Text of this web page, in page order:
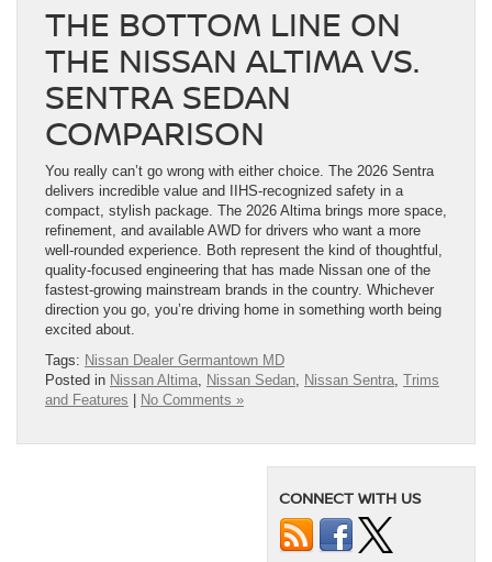
THE BOTTOM LINE ON
THE NISSAN ALTIMA VS.
SENTRA SEDAN
COMPARISON
You really can’t go wrong with either choice. The 2026 Sentra
delivers incredible value and IIHS-recognized safety in a
compact, stylish package. The 2026 Altima brings more space,
refinement, and available AWD for drivers who want a more
well-rounded experience. Both represent the kind of thoughtful,
quality-focused engineering that has made Nissan one of the
fastest-growing mainstream brands in the country. Whichever
direction you go, you’re driving home in something worth being
excited about.
Tags: Nissan Dealer Germantown MD
Posted in Nissan Altima, Nissan Sedan, Nissan Sentra, Trims
and Features
No Comments »
CONNECT WITH US